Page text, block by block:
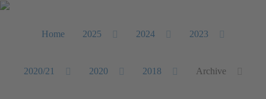
Home 2025 2024 2023
2020/21 2020 2018 Archive